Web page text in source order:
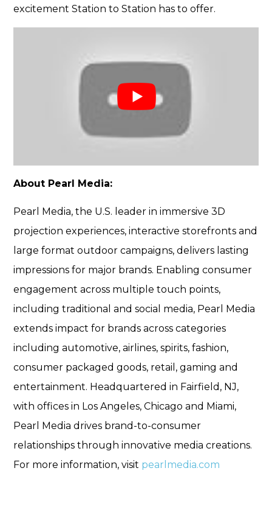
excitement Station to Station has to offer.
About Pearl Media:
Pearl Media, the U.S. leader in immersive 3D
projection experiences, interactive storefronts and
large format outdoor campaigns, delivers lasting
impressions for major brands. Enabling consumer
engagement across multiple touch points,
including traditional and social media, Pearl Media
extends impact for brands across categories
including automotive, airlines, spirits, fashion,
consumer packaged goods, retail, gaming and
entertainment. Headquartered in Fairfield, NJ,
with offices in Los Angeles, Chicago and Miami,
Pearl Media drives brand-to-consumer
relationships through innovative media creations.
For more information, visit pearlmedia.com